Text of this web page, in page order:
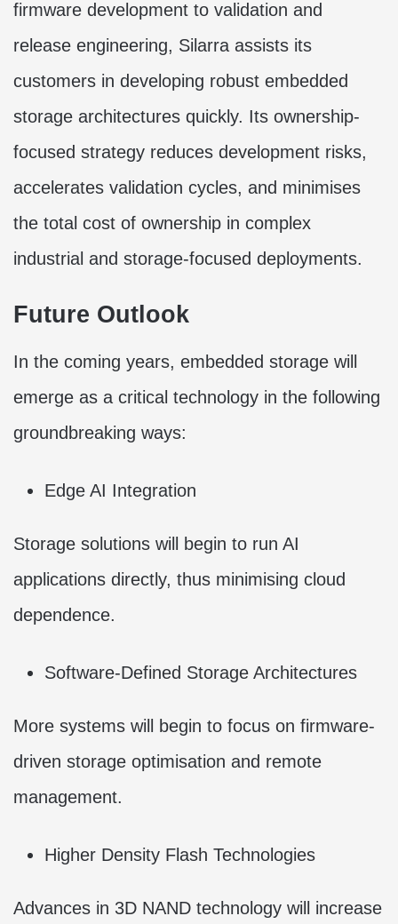
firmware development to validation and
release engineering, Silarra assists its
customers in developing robust embedded
storage architectures quickly. Its ownership-
focused strategy reduces development risks,
accelerates validation cycles, and minimises
the total cost of ownership in complex
industrial and storage-focused deployments.
Future Outlook
In the coming years, embedded storage will
emerge as a critical technology in the following
groundbreaking ways:
Edge AI Integration
Storage solutions will begin to run AI
applications directly, thus minimising cloud
dependence.
Software-Defined Storage Architectures
More systems will begin to focus on firmware-
driven storage optimisation and remote
management.
Higher Density Flash Technologies
Advances in 3D NAND technology will increase